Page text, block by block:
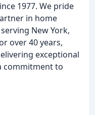
1977. We pride
in home
New York,
over 40 years,
exceptional
commitment to